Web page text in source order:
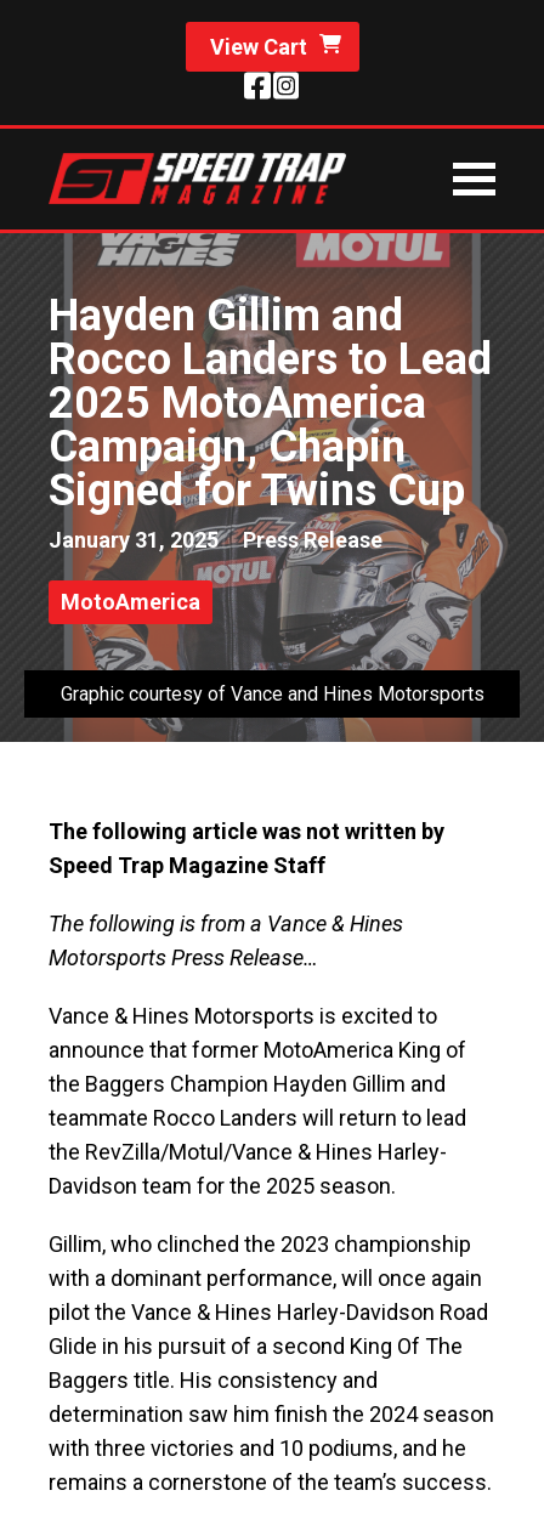
View Cart
Hayden Gillim and
Rocco Landers to Lead
2025 MotoAmerica
Campaign, Chapin
Signed for Twins Cup
January 31, 2025 Press Release
MotoAmerica
Graphic courtesy of Vance and Hines Motorsports
The following article was not written by
Speed Trap Magazine Staff
The following is from a Vance & Hines
Motorsports Press Release…
Vance & Hines Motorsports is excited to
announce that former MotoAmerica King of
the Baggers Champion Hayden Gillim and
teammate Rocco Landers will return to lead
the RevZilla/Motul/Vance & Hines Harley-
Davidson team for the 2025 season.
Gillim, who clinched the 2023 championship
with a dominant performance, will once again
pilot the Vance & Hines Harley-Davidson Road
Glide in his pursuit of a second King Of The
Baggers title. His consistency and
determination saw him finish the 2024 season
with three victories and 10 podiums, and he
remains a cornerstone of the team’s success.